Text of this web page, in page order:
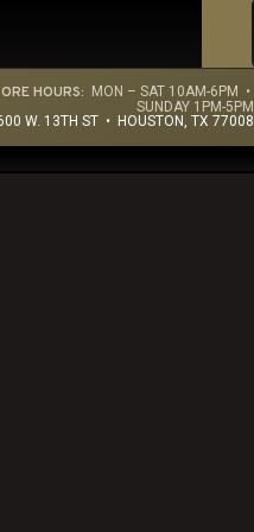
HOURS: MON – SAT 10AM-6PM •
SUNDAY 1PM-5PM
W. 13TH ST • HOUSTON, TX 77008